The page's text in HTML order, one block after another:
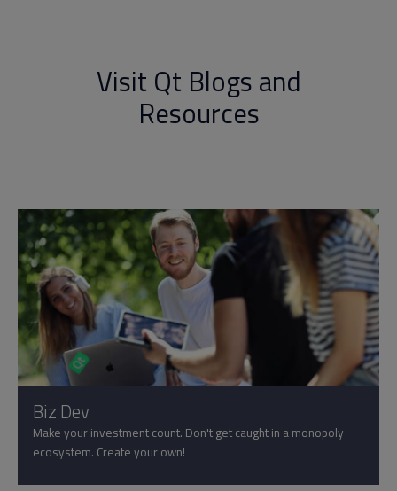
Visit Qt Blogs and
Resources
Biz Dev
Make your investment count. Don't get caught in a monopoly
ecosystem. Create your own!